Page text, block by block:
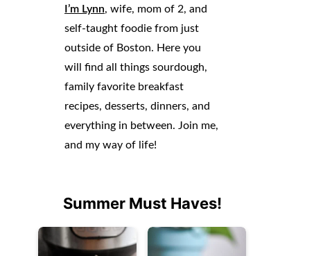
I’m Lynn, wife, mom of 2, and
self-taught foodie from just
outside of Boston. Here you
will find all things sourdough,
family favorite breakfast
recipes, desserts, dinners, and
everything in between. Join me,
and my way of life!
Summer Must Haves!